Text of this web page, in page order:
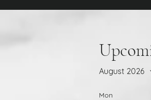
August 2026
Mon